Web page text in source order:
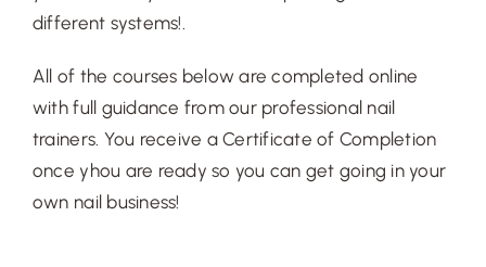
Contact Us
Free Demo
different systems!.
All of the courses below are completed online
with full guidance from our professional nail
trainers. You receive a Certificate of Completion
once yhou are ready so you can get going in your
own nail business!